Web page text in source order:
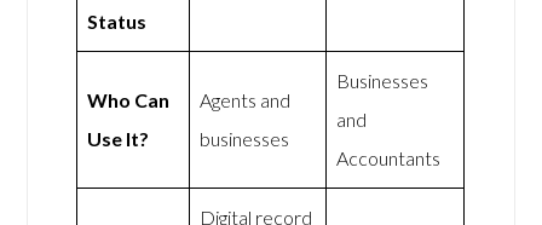
Status
Who Can
Use It?
Agents and
businesses
Businesses
and
Accountants
Digital record